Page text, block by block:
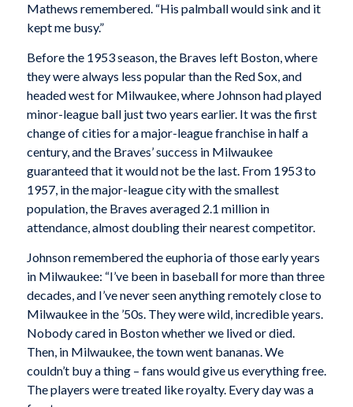
Mathews remembered. “His palmball would sink and it
kept me busy.”
Before the 1953 season, the Braves left Boston, where
they were always less popular than the Red Sox, and
headed west for Milwaukee, where Johnson had played
minor-league ball just two years earlier. It was the first
change of cities for a major-league franchise in half a
century, and the Braves’ success in Milwaukee
guaranteed that it would not be the last. From 1953 to
1957, in the major-league city with the smallest
population, the Braves averaged 2.1 million in
attendance, almost doubling their nearest competitor.
Johnson remembered the euphoria of those early years
in Milwaukee: “I’ve been in baseball for more than three
decades, and I’ve never seen anything remotely close to
Milwaukee in the ’50s. They were wild, incredible years.
Nobody cared in Boston whether we lived or died.
Then, in Milwaukee, the town went bananas. We
couldn’t buy a thing – fans would give us everything free.
The players were treated like royalty. Every day was a